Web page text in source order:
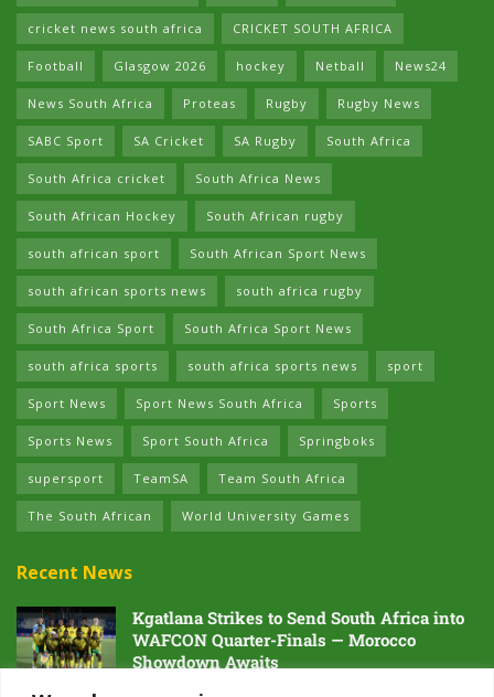
cricket news south africa CRICKET SOUTH AFRICA
Football Glasgow 2026 hockey Netball News24
News South Africa Proteas Rugby Rugby News
SABC Sport SA Cricket SA Rugby South Africa
South Africa cricket South Africa News
South African Hockey South African rugby
south african sport South African Sport News
south african sports news south africa rugby
South Africa Sport South Africa Sport News
south africa sports south africa sports news sport
Sport News Sport News South Africa Sports
Sports News Sport South Africa Springboks
supersport TeamSA Team South Africa
The South African World University Games
Recent News
Kgatlana Strikes to Send South Africa into
WAFCON Quarter-Finals — Morocco
Showdown Awaits
5 AUGUST 2026